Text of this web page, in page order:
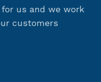
for us and we work
customers